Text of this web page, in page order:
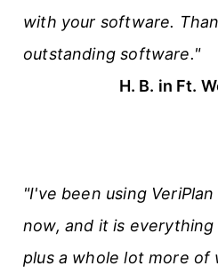
with your software.
outstanding software."
H. B. in Ft.
"I've been using
now, and it is
plus a whole lot more of